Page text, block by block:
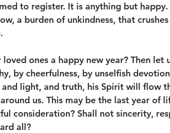
to register. It is anything but
a burden of unkindness, that
ones a happy new year? Then let
by cheerfulness, by unselfish
light, and truth, his Spirit will flow
us. This may be the last year of
consideration? Shall not sincerity,
all?